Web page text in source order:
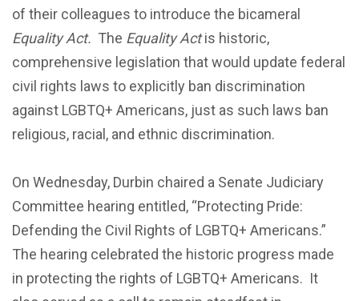
of their colleagues to introduce the bicameral
Equality Act. The Equality Actis historic,
comprehensive legislation that would update federal
civil rights laws to explicitly ban discrimination
against LGBTQ+ Americans, just as such laws ban
religious, racial, and ethnic discrimination.
On Wednesday, Durbin chaired a Senate Judiciary
Committee hearing entitled, “Protecting Pride:
Defending the Civil Rights of LGBTQ+ Americans.”
The hearing celebrated the historic progress made
in protecting the rights of LGBTQ+ Americans. It